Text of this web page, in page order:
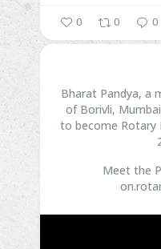
0 0 0
Bharat Pandya, a
of Borivli,
to become Rotary
Meet the